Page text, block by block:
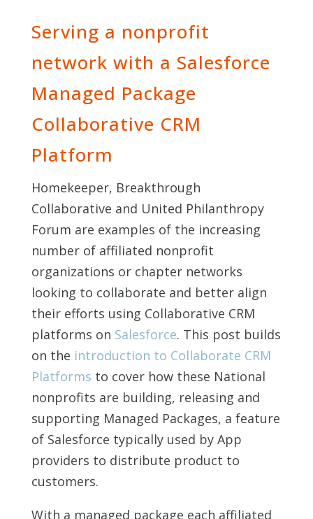
Serving a nonprofit
network with a Salesforce
Managed Package
Collaborative CRM
Platform
Homekeeper, Breakthrough
Collaborative and United Philanthropy
Forum are examples of the increasing
number of affiliated nonprofit
organizations or chapter networks
looking to collaborate and better align
their efforts using Collaborative CRM
platforms on Salesforce. This post builds
on the introduction to Collaborate CRM
Platforms to cover how these National
nonprofits are building, releasing and
supporting Managed Packages, a feature
of Salesforce typically used by App
providers to distribute product to
customers.
With a managed package each affiliated